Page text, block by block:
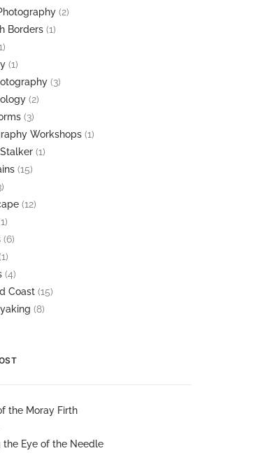
(2)
Borders (1)
(1)
(3)
(2)
(3)
Workshops (1)
(1)
(15)
(12)
(6)
(4)
Coast (15)
(8)
the Moray Firth
the Eye of the Needle